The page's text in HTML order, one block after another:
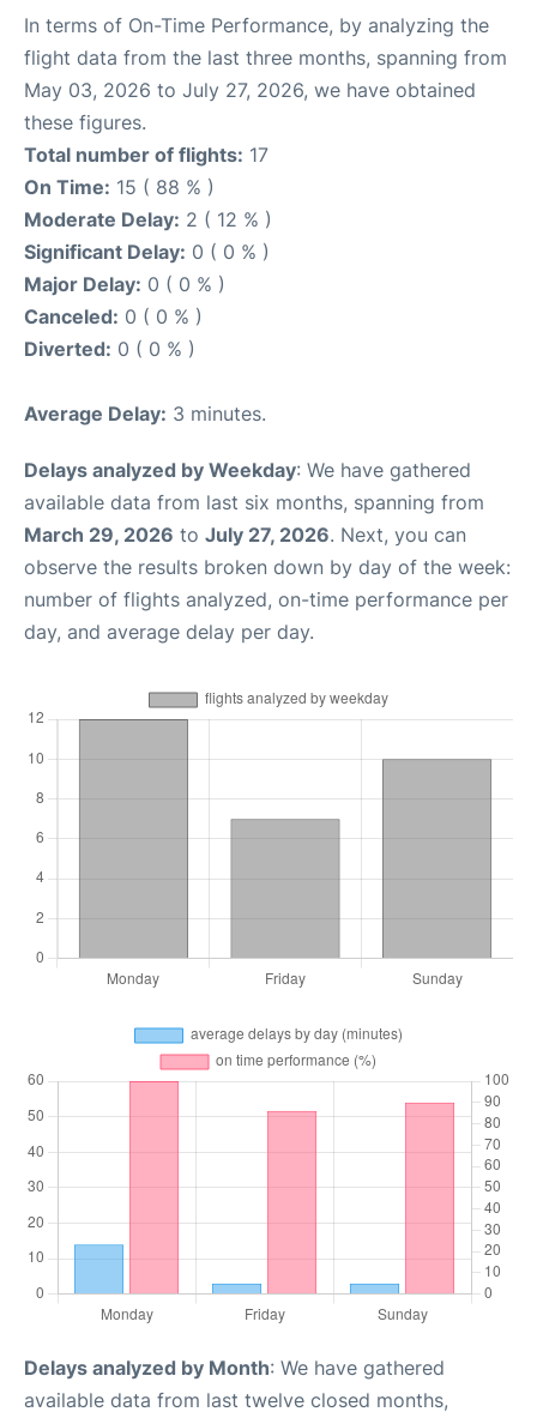
In terms of On-Time Performance, by analyzing the
flight data from the last three months, spanning from
May 03, 2026 to July 27, 2026, we have obtained
these figures.
Total number of flights: 17
On Time: 15 ( 88 % )
Moderate Delay: 2 ( 12 % )
Significant Delay: 0 ( 0 % )
Major Delay: 0 ( 0 % )
Canceled: 0 ( 0 % )
Diverted: 0 ( 0 % )
Average Delay: 3 minutes.
Delays analyzed by Weekday: We have gathered
available data from last six months, spanning from
March 29, 2026 to July 27, 2026. Next, you can
observe the results broken down by day of the week:
number of flights analyzed, on-time performance per
day, and average delay per day.
Delays analyzed by Month: We have gathered
available data from last twelve closed months,